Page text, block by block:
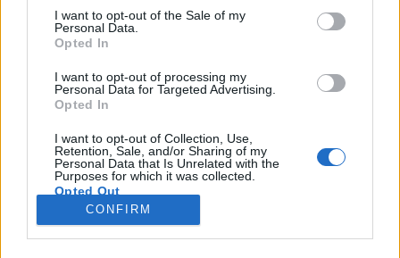
consent section.
I want to opt-out of the Sale of my
Personal Data.
Opted In
I want to opt-out of processing my
Personal Data for Targeted Advertising.
Opted In
I want to opt-out of Collection, Use,
Retention, Sale, and/or Sharing of my
Personal Data that Is Unrelated with the
Purposes for which it was collected.
Opted Out
Google consents
CONFIRM
Posztmodem• 2019. február 01.
A távol-keleten nem álltak le a mobiltelefonok
miniatürizálásával! Az L8Star BM10-es készülék
például annyira kicsi, hogy a hagyományos
telefonálós mozdulatokkal már nem is lehet
használni - ezt Keleti Arthur be is mutatja a
stúdióban, miután magával hozott Ázsiából egy
példányt, ráadásul Nokia…